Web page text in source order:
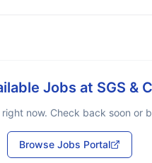
Jobs at SGS &
right now. Check back soon or
Browse Jobs Portal